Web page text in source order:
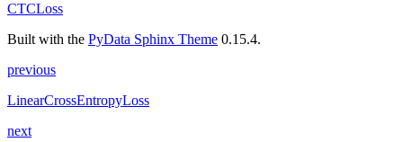
CTCLoss
Built with the PyData Sphinx Theme 0.15.4.
previous
LinearCrossEntropyLoss
next